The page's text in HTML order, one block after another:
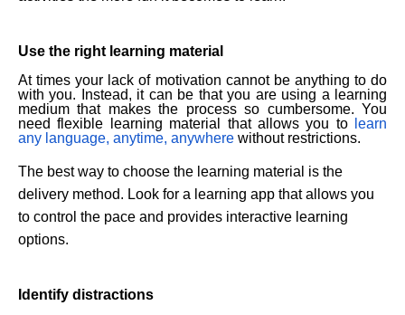
Use the right learning material
At times your lack of motivation cannot be anything to do
with you. Instead, it can be that you are using a learning
medium that makes the process so cumbersome. You
need flexible learning material that allows you tolearn
any language, anytime, anywhere without restrictions.
The best way to choose the learning material is the
delivery method. Look for a learning app that allows you
to control the pace and provides interactive learning
options.
Identify distractions